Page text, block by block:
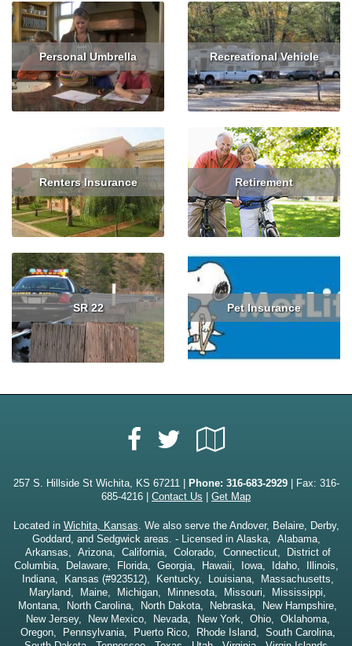
Personal Umbrella
Read More Get Quote
Recreational Vehicle
Read More Get Quote
Renters Insurance
Read More Get Quote
Retirement
Read More
SR 22
Read More
Pet Insurance
Facebook
Twitter
Local
257 S. Hillside St Wichita, KS 67211 | Phone: 316-683-2929| Fax: 316-
685-4216 | Contact Us Get Map
Located in Wichita, Kansas. We also serve the Andover, Belaire, Derby,
Goddard, and Sedgwick areas. - Licensed in Alaska, Alabama,
Arkansas, Arizona, California, Colorado, Connecticut, District of
Columbia, Delaware, Florida, Georgia, Hawaii, Iowa, Idaho, Illinois,
Indiana, Kansas (#923512), Kentucky, Louisiana, Massachusetts,
Maryland, Maine, Michigan, Minnesota, Missouri, Mississippi,
Montana, North Carolina, North Dakota, Nebraska, New Hampshire,
New Jersey, New Mexico, Nevada, New York, Ohio, Oklahoma,
Oregon, Pennsylvania, Puerto Rico, Rhode Island, South Carolina,